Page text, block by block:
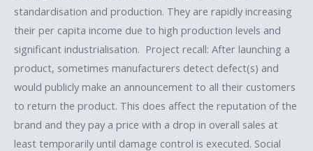
standardisation and production. They are rapidly increasing
their per capita income due to high production levels and
significant industrialisation. Project recall: After launching a
product, sometimes manufacturers detect defect(s) and
would publicly make an announcement to all their customers
to return the product. This does affect the reputation of the
brand and they pay a price with a drop in overall sales at
least temporarily until damage control is executed. Social